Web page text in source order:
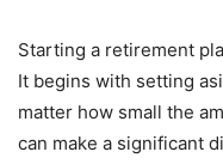
Starting a retirement
It begins with setting
matter how small the
can make a significant